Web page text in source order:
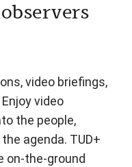
video briefings,
video
the people,
agenda. TUD+
on-the-ground